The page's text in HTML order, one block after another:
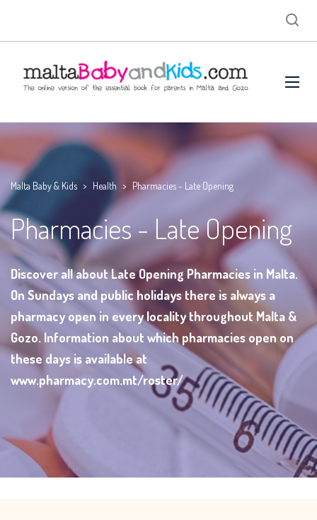
Malta Baby & Kids > Health > Pharmacies - Late Opening
Pharmacies - Late Opening
Discover all about Late Opening Pharmacies in Malta.
On Sundays and public holidays there is always a
pharmacy open in every locality throughout Malta &
Gozo. Information about which pharmacies open on
these days is available at
www.pharmacy.com.mt/roster/